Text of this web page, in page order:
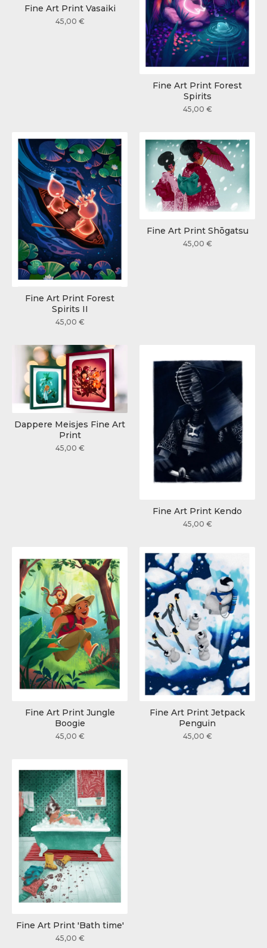
Fine Art Print Vasaiki
45,00 €
Fine Art Print Forest
Spirits
45,00 €
Fine Art Print Forest
Spirits II
45,00 €
Fine Art Print Shōgatsu
45,00 €
Dappere Meisjes Fine Art
Print
45,00 €
Fine Art Print Kendo
45,00 €
Fine Art Print Jungle
Boogie
45,00 €
Fine Art Print Jetpack
Penguin
45,00 €
Fine Art Print 'Bath time'
45,00 €